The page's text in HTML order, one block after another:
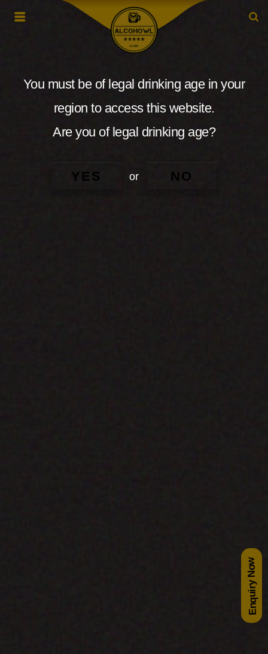
Enquiry Now
You must be of legal drinking age in your
region to access this website.
Are you of legal drinking age?
YES or NO